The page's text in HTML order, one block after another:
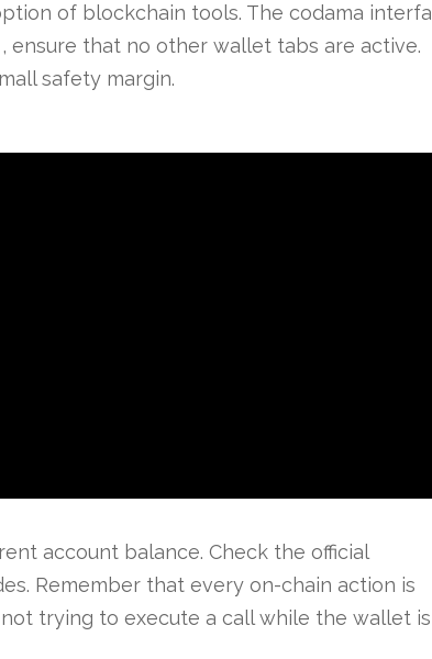
of blockchain tools. The codama
ensure that no other wallet tabs are active.
safety margin.
account balance. Check the official
Remember that every on-chain action is
trying to execute a call while the wallet is